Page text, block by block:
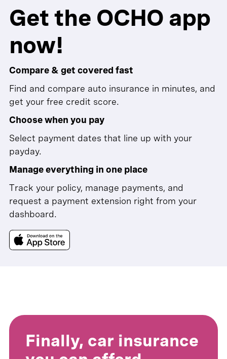
Get the OCHO app
now!
Compare & get covered fast
Find and compare auto insurance in minutes, and
get your free credit score.
Choose when you pay
Select payment dates that line up with your
payday.
Manage everything in one place
Track your policy, manage payments, and
request a payment extension right from your
dashboard.
Finally, car insurance